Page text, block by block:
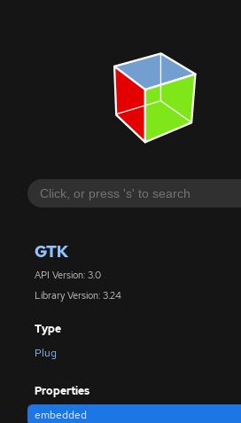
GTK
API Version: 3.0
Library Version: 3.24
Type
Plug
Properties
embedded